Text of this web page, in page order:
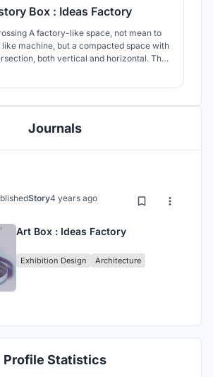
Box : Ideas Factory
A factory-like space, not mean to
machine, but a compacted space with
both vertical and horizontal. The
Journals
Story4 years ago
Art Box : Ideas Factory
Exhibition Design Architecture
Profile Statistics